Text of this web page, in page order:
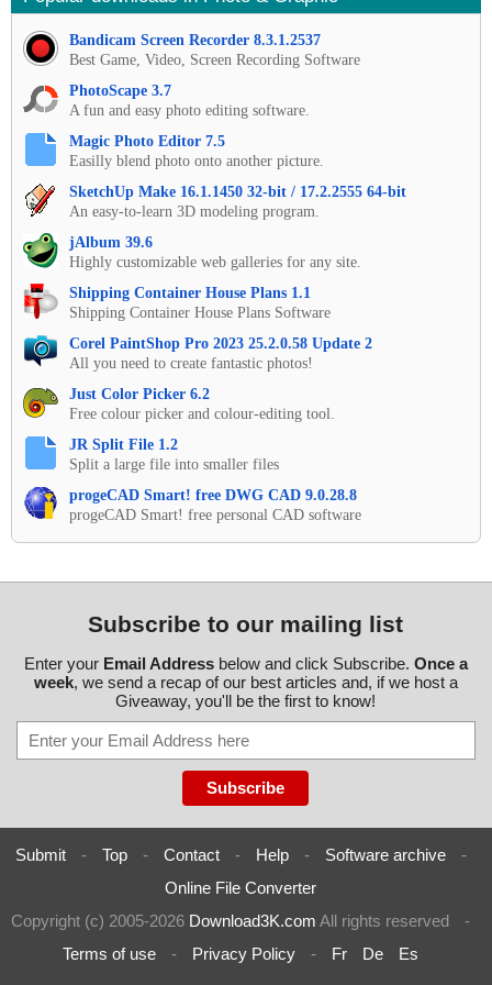
Bandicam Screen Recorder 8.3.1.2537
Best Game, Video, Screen Recording Software
PhotoScape 3.7
A fun and easy photo editing software.
Magic Photo Editor 7.5
Easilly blend photo onto another picture.
SketchUp Make 16.1.1450 32-bit / 17.2.2555 64-bit
An easy-to-learn 3D modeling program.
jAlbum 39.6
Highly customizable web galleries for any site.
Shipping Container House Plans 1.1
Shipping Container House Plans Software
Corel PaintShop Pro 2023 25.2.0.58 Update 2
All you need to create fantastic photos!
Just Color Picker 6.2
Free colour picker and colour-editing tool.
JR Split File 1.2
Split a large file into smaller files
progeCAD Smart! free DWG CAD 9.0.28.8
progeCAD Smart! free personal CAD software
Subscribe to our mailing list
Enter your Email Addressbelow and click Subscribe. Once a
week, we send a recap of our best articles and, if we host a
Giveaway, you'll be the first to know!
Submit - Top - Contact - Help - Software archive
-
Online File Converter
Copyright (c) 2005-2026 Download3K.com All rights reserved
-
Terms of use
- Privacy Policy - Fr De Es